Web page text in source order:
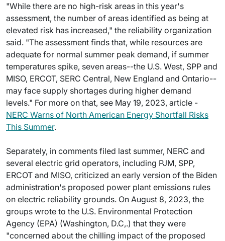
"While there are no high-risk areas in this year's
assessment, the number of areas identified as being at
elevated risk has increased," the reliability organization
said. "The assessment finds that, while resources are
adequate for normal summer peak demand, if summer
temperatures spike, seven areas--the U.S. West, SPP and
MISO, ERCOT, SERC Central, New England and Ontario--
may face supply shortages during higher demand
levels." For more on that, see May 19, 2023, article -
NERC Warns of North American Energy Shortfall Risks
This Summer.
Separately, in comments filed last summer, NERC and
several electric grid operators, including PJM, SPP,
ERCOT and MISO, criticized an early version of the Biden
administration's proposed power plant emissions rules
on electric reliability grounds. On August 8, 2023, the
groups wrote to the U.S. Environmental Protection
Agency (EPA) (Washington, D.C,.) that they were
"concerned about the chilling impact of the proposed